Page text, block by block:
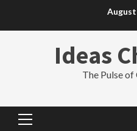
August
Ideas
The Pulse
Primary